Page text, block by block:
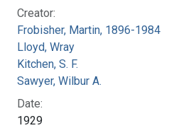
Creator:
Frobisher, Martin, 1896-1984
Lloyd, Wray
Kitchen, S. F.
Sawyer, Wilbur A.
Date:
1929